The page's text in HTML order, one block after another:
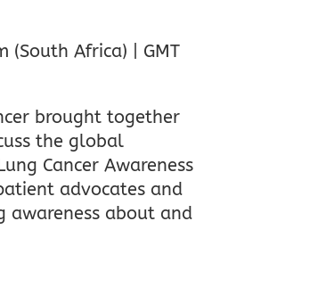
(South Africa) | GMT
brought together
the global
Cancer Awareness
advocates and
awareness about and